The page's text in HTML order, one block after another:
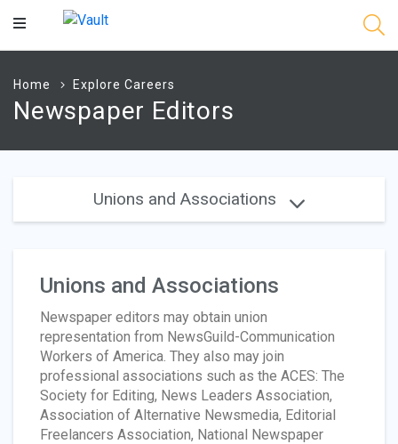
Main
Home Explore Careers
Newspaper Editors
Unions and Associations
Unions and Associations
Newspaper editors may obtain union
representation from NewsGuild-Communication
Workers of America. They also may join
professional associations such as the ACES: The
Society for Editing, News Leaders Association,
Association of Alternative Newsmedia, Editorial
Freelancers Association, National Newspaper